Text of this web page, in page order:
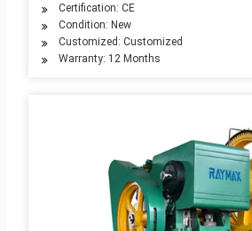
Certification: CE
Condition: New
Customized: Customized
Warranty: 12 Months